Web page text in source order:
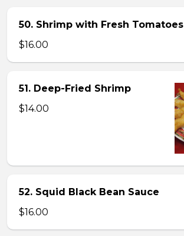
50. Shrimp with Fresh Tomatoes
$16.00
51. Deep-Fried Shrimp
$14.00
52. Squid Black Bean Sauce
$16.00